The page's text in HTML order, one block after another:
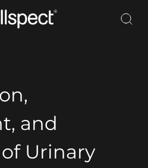
and
Urinary